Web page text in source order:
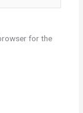
for the